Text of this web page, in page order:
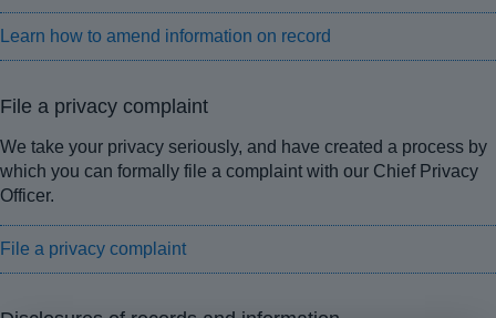
Learn how to amend information on record
File a privacy complaint
We take your privacy seriously, and have created a process by
which you can formally file a complaint with our Chief Privacy
Officer.
File a privacy complaint